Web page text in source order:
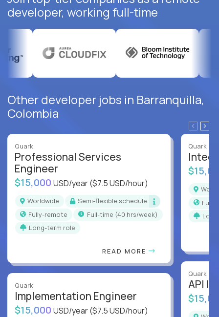
developer, working full-time
Other developer jobs in Barranquilla,
Colombia
Quark
Professional Services
Engineer
$15,000 USD/year($7.5 USD/hour)
Worldwide
Semi-flexible schedule
Fully-remote
full-time (40 hrs/week)
Long-term role
READ MORE
Quark
Implementation Engineer
$15,000 USD/year($7.5 USD/hour)
Quark
Quark
API